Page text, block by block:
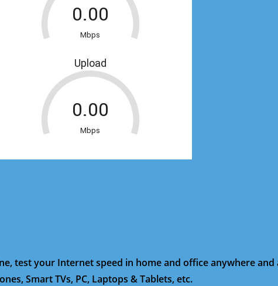
test your Internet speed in home and office anywhere and
Smart TVs, PC, Laptops & Tablets, etc.